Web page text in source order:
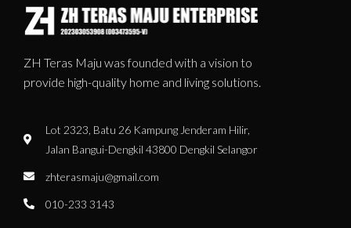
ZH Teras Maju was founded with a vision to
provide high-quality home and living solutions.
Lot 2323, Batu 26 Kampung Jenderam Hilir,
Jalan Bangui-Dengkil 43800 Dengkil Selangor
zhterasmaju@gmail.com
010-233 3143